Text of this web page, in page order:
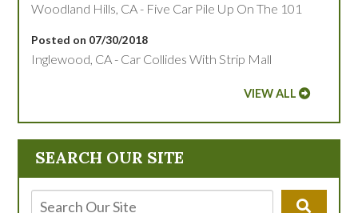
SEARCH OUR SITE
Woodland Hills, CA - Five Car Pile Up On The 101
Posted on 07/30/2018
Inglewood, CA - Car Collides With Strip Mall
VIEW ALL